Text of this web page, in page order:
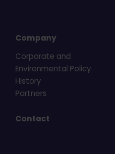
Company
Corporate and
Environmental Policy
History
Partners
Contact